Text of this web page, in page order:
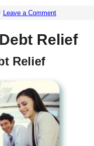
Leave a Comment
Relief
Relief